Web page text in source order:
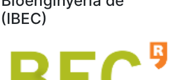
Contacte